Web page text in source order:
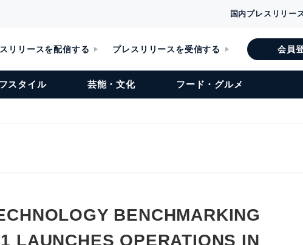
国内プレスリリー
リリースを配信する プレスリリースを受信する 会員
スタイル 芸能・文化 フード・グルメ
BENCHMARKING
LAUNCHES OPERATIONS IN